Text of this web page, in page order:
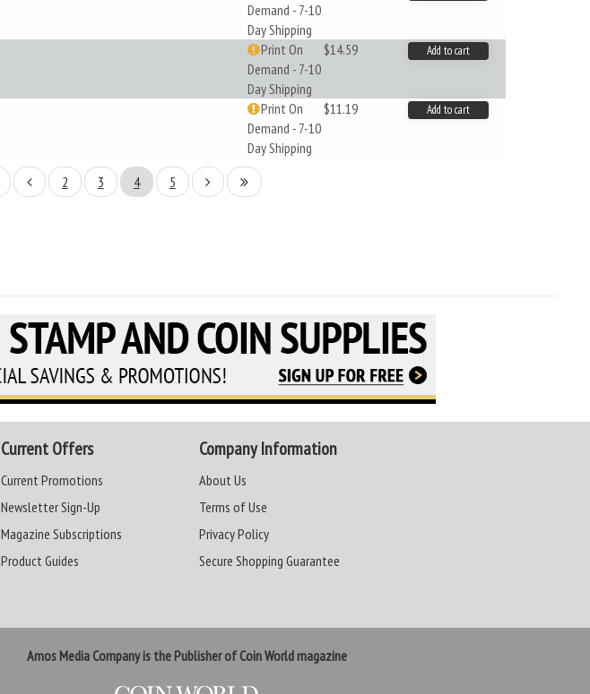
Demand - 7-10
Day Shipping
Print On
Demand - 7-10
Day Shipping
$14.59 Add to cart
Print On
Demand - 7-10
Day Shipping
$11.19 Add to cart
2 3 4 5
Current Offers
Current Promotions
Newsletter Sign-Up
Magazine Subscriptions
Product Guides
Company Information
About Us
Terms of Use
Privacy Policy
Secure Shopping Guarantee
Amos Media Company is the Publisher of Coin World magazine